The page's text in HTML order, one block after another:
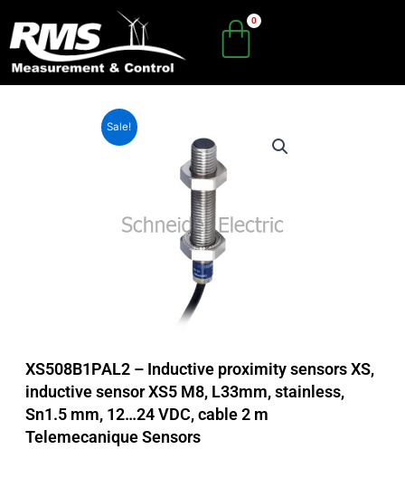
content
Sale!
XS508B1PAL2 – Inductive proximity sensors XS,
inductive sensor XS5 M8, L33mm, stainless,
Sn1.5 mm, 12…24 VDC, cable 2 m
Telemecanique Sensors